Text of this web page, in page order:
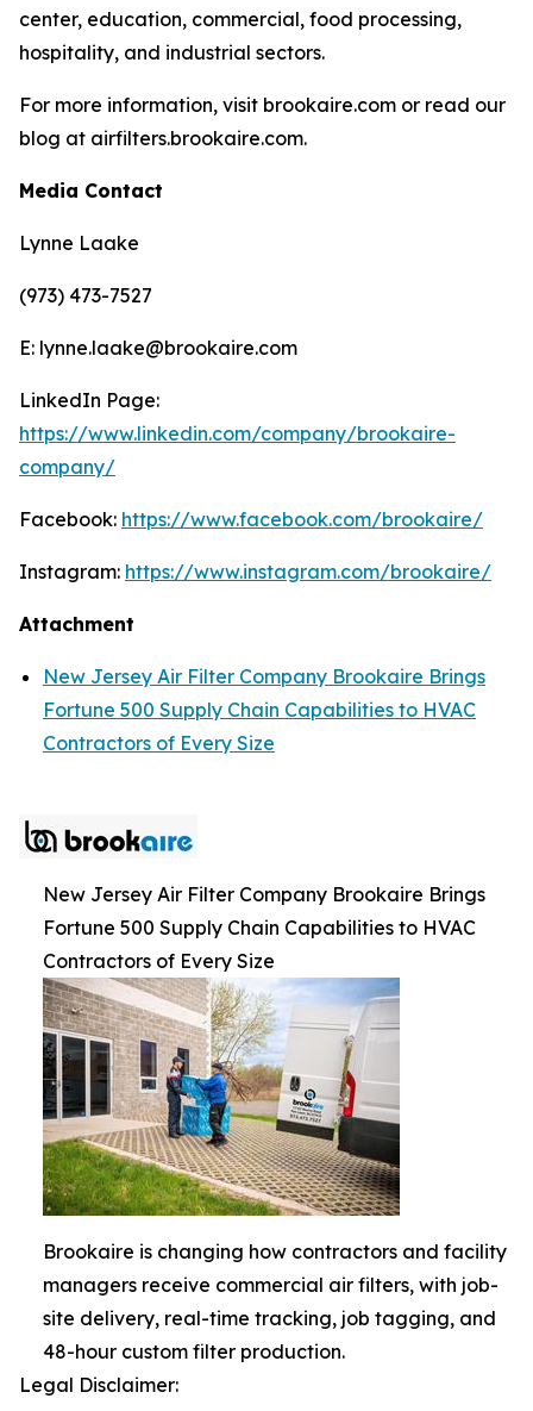
center, education, commercial, food processing,
hospitality, and industrial sectors.
For more information, visit brookaire.com or read our
blog at airfilters.brookaire.com.
Media Contact
Lynne Laake
(973) 473-7527
E: lynne.laake@brookaire.com
LinkedIn Page:
https://www.linkedin.com/company/brookaire-
company/
Facebook: https://www.facebook.com/brookaire/
Instagram: https://www.instagram.com/brookaire/
Attachment
New Jersey Air Filter Company Brookaire Brings
Fortune 500 Supply Chain Capabilities to HVAC
Contractors of Every Size
New Jersey Air Filter Company Brookaire Brings
Fortune 500 Supply Chain Capabilities to HVAC
Contractors of Every Size
Brookaire is changing how contractors and facility
managers receive commercial air filters, with job-
site delivery, real-time tracking, job tagging, and
48-hour custom filter production.
Legal Disclaimer: